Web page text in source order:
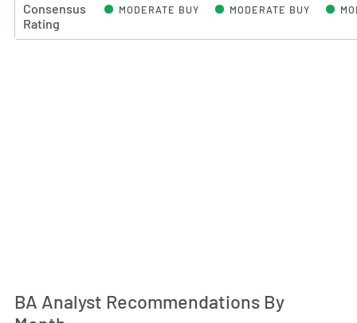
Consensus
Rating
MODERATE BUY MODERATE BUY
BA Analyst Recommendations By